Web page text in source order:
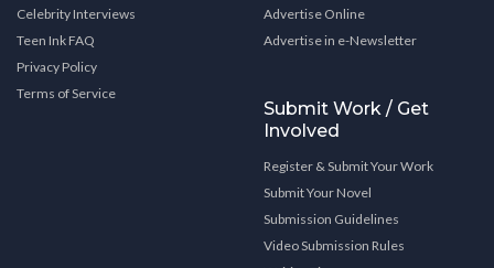
Celebrity Interviews
Teen Ink FAQ
Privacy Policy
Terms of Service
Advertise Online
Advertise in e-Newsletter
Submit Work / Get
Involved
Register & Submit Your Work
Submit Your Novel
Submission Guidelines
Video Submission Rules